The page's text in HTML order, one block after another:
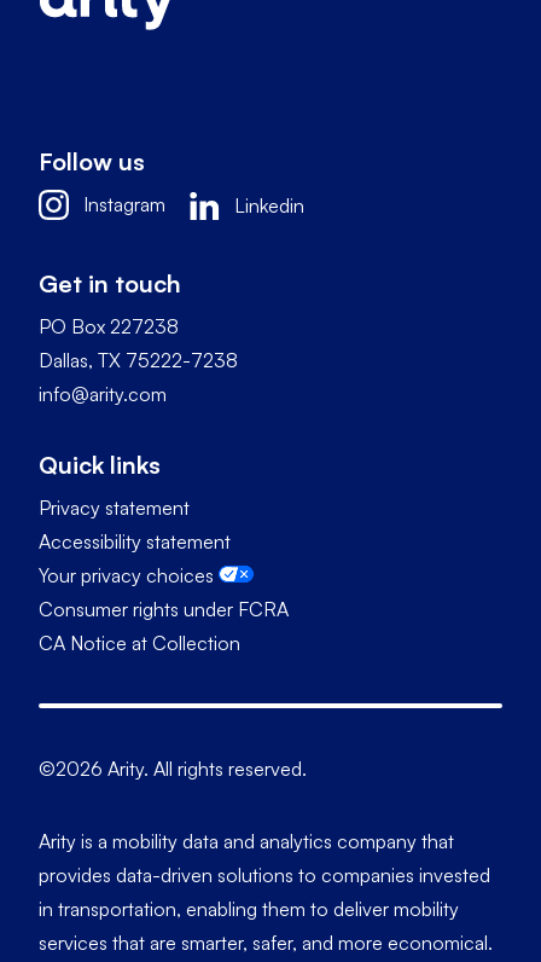
Follow us
Instagram Linkedin
Get in touch
PO Box 227238
Dallas, TX 75222-7238
info@arity.com
Quick links
Privacy statement
Accessibility statement
Your privacy choices
Consumer rights under FCRA
CA Notice at Collection
©2026 Arity. All rights reserved.
Arity is a mobility data and analytics company that
provides data-driven solutions to companies invested
in transportation, enabling them to deliver mobility
services that are smarter, safer, and more economical.